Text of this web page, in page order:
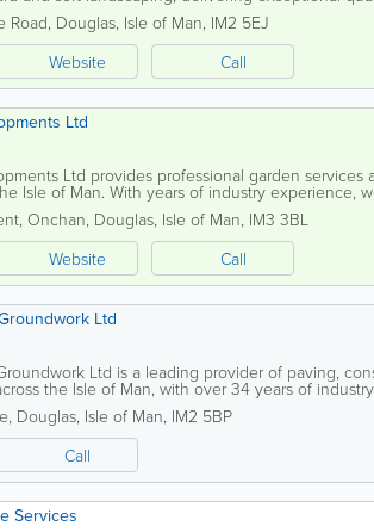
garden or a...
Road, Douglas, Isle of Man, IM2 5EJ
Website Call
Ltd
Ltd provides professional garden services
Isle of Man. With years of industry experience,
and high-quality service...
, Onchan, Douglas, Isle of Man, IM3 3BL
Website Call
Ltd
Ltd is a leading provider of paving,
the Isle of Man, with over 34 years of
high-quality workmanship on...
, Douglas, Isle of Man, IM2 5BP
Call
Services